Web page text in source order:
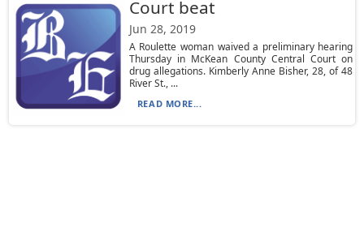
Court beat
Jun 28, 2019
A Roulette woman waived a preliminary hearing
Thursday in McKean County Central Court on
drug allegations. Kimberly Anne Bisher, 28, of 48
River St., ...
READ MORE...